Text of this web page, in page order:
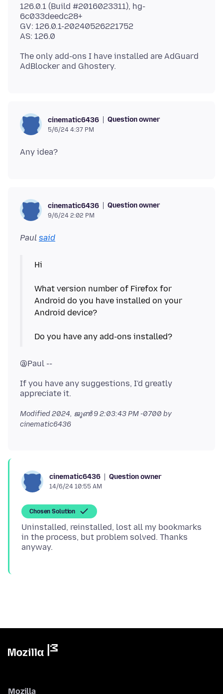
126.0.1 (Build #2016023311), hg-
6c033deedc28+
GV: 126.0.1-20240526221752
The only add-ons I have installed are AdGuard
cinematic6436 Question owner
5/6/24 4:37 PM
cinematic6436 Question owner
9/6/24 2:02 PM
Paul said
Hi
What version number of Firefox for
Android do you have installed on your
Android device?
If you have any suggestions, I'd greatly
Modified2024, ജൂൺ 9 2:03:43 PM -0700 by
cinematic6436
cinematic6436 Question owner
14/6/24 10:55 AM
Chosen Solution
Uninstalled, reinstalled, lost all my bookmarks
in the process, but problem solved. Thanks
Mozilla